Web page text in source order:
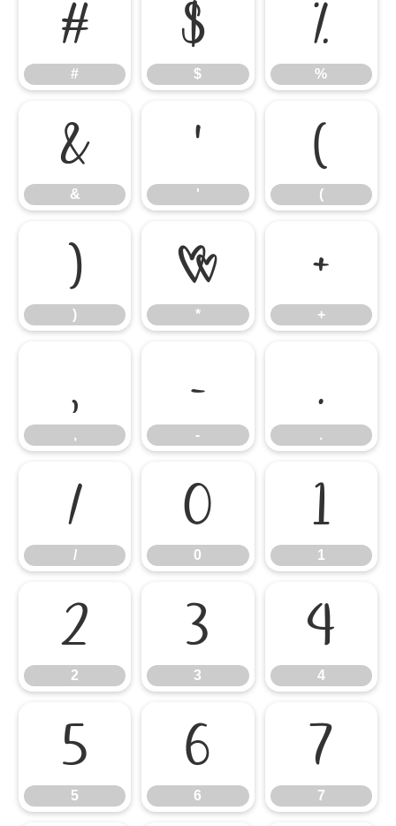
#
#
$
$
%
%
&
&
'
'
(
(
)
)
*
*
+
+
,
,
-
-
.
.
/
/
0
0
1
1
2
2
3
3
4
4
5
5
6
6
7
7